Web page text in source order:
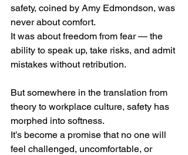
safety, coined by Amy Edmondson, was
never about comfort.
It was about freedom from fear — the
ability to speak up, take risks, and admit
mistakes without retribution.
But somewhere in the translation from
theory to workplace culture, safety has
morphed into softness.
It’s become a promise that no one will
feel challenged, uncomfortable, or